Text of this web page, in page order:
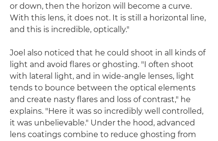
or down, then the horizon will become a curve.
With this lens, it does not. It is still a horizontal line,
and this is incredible, optically."
Joel also noticed that he could shoot in all kinds of
light and avoid flares or ghosting. "I often shoot
with lateral light, and in wide-angle lenses, light
tends to bounce between the optical elements
and create nasty flares and loss of contrast," he
explains. "Here it was so incredibly well controlled,
it was unbelievable." Under the hood, advanced
lens coatings combine to reduce ghosting from